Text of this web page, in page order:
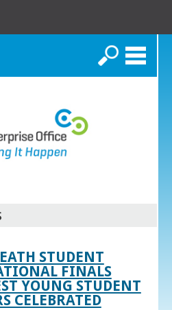
Search
STUDENT
FINALS
YOUNG STUDENT
CELEBRATED